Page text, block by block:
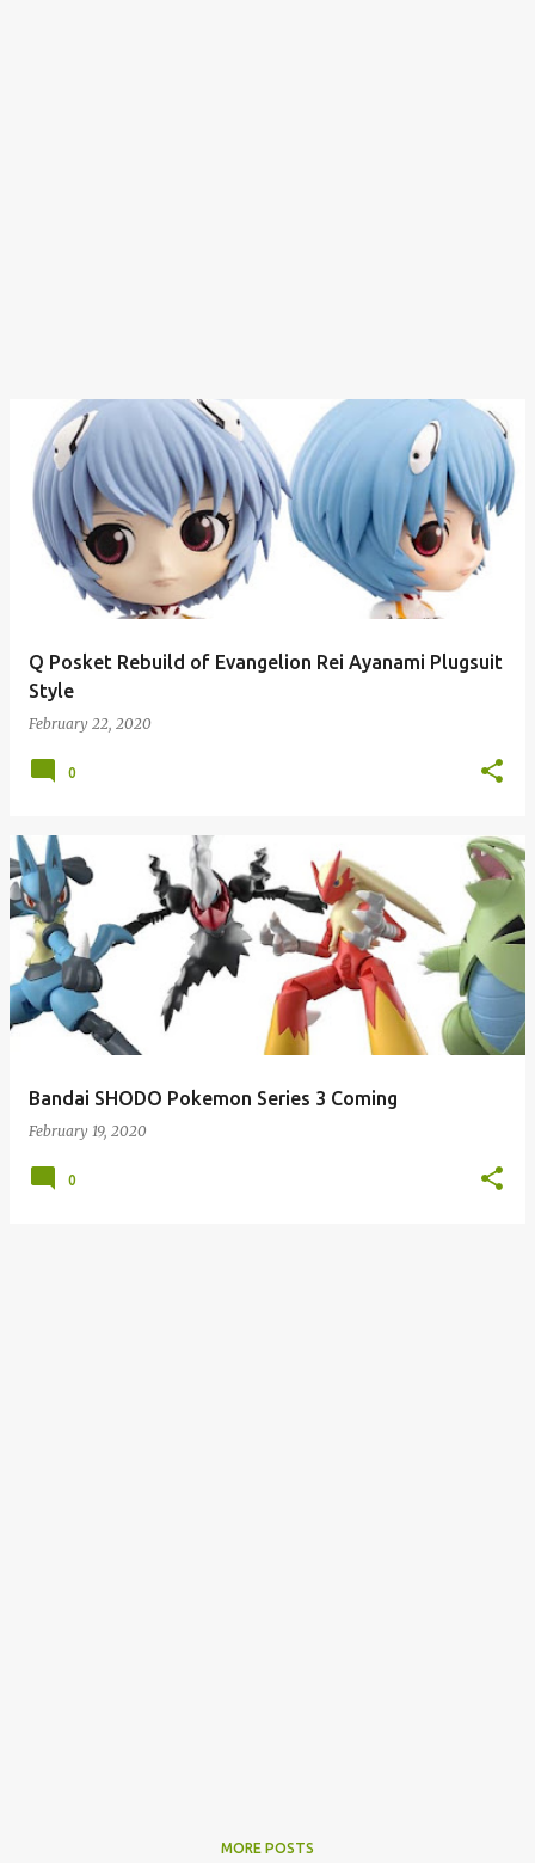
Q Posket Rebuild of Evangelion Rei Ayanami Plugsuit
Style
February 22, 2020
0
Bandai SHODO Pokemon Series 3 Coming
February 19, 2020
0
MORE POSTS